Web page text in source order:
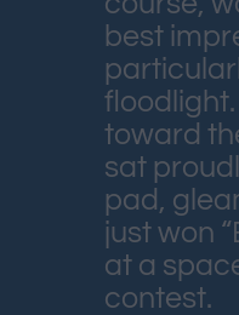
best
toward
sat
pad,
just won
at a
contest.